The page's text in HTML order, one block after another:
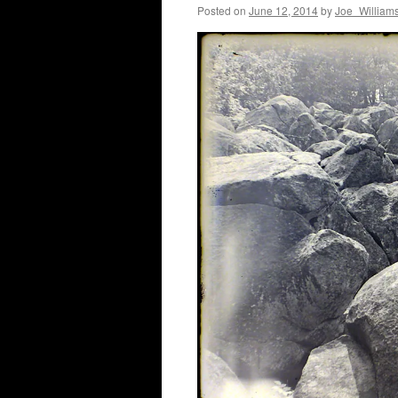
Posted on June 12, 2014by